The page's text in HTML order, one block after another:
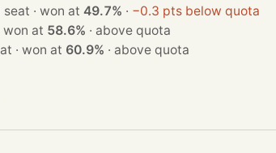
· 1 seat · won at 49.7% · −0.3 pts below quota
1 seat · won at 58.6% · above quota
· 1 seat · won at 60.9% · above quota